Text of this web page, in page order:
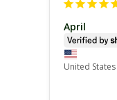
April
United States